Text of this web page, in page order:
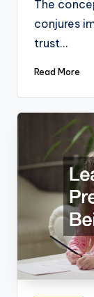
The
conjures
trust…
Read More